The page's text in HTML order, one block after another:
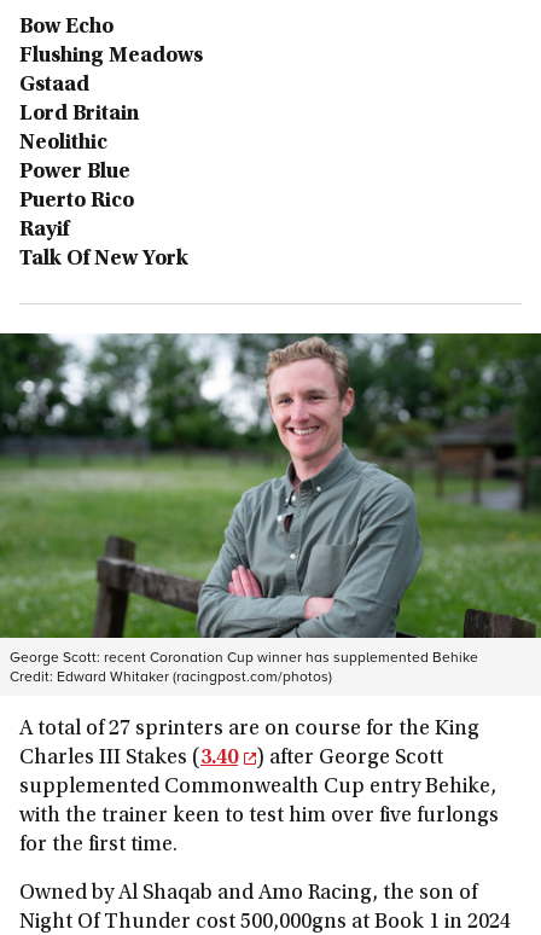
Bow Echo
Flushing Meadows
Gstaad
Lord Britain
Neolithic
Power Blue
Puerto Rico
Rayif
Talk Of New York
George Scott: recent Coronation Cup winner has supplemented Behike
Credit: Edward Whitaker (racingpost.com/photos)
A total of 27 sprinters are on course for the King
Charles III Stakes ( 3.40
) after George Scott
supplemented Commonwealth Cup entry Behike,
with the trainer keen to test him over five furlongs
for the first time.
Owned by Al Shaqab and Amo Racing, the son of
Night Of Thunder cost 500,000gns at Book 1 in 2024